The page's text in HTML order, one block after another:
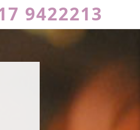
9422213